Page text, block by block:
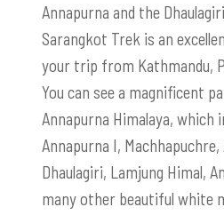
Annapurna and the
Sarangkot Trek is an
your trip from Kathmandu,
You can see a magnificent
Annapurna Himalaya, which
Annapurna I,
Dhaulagiri, Lamjung Himal,
many other beautiful white